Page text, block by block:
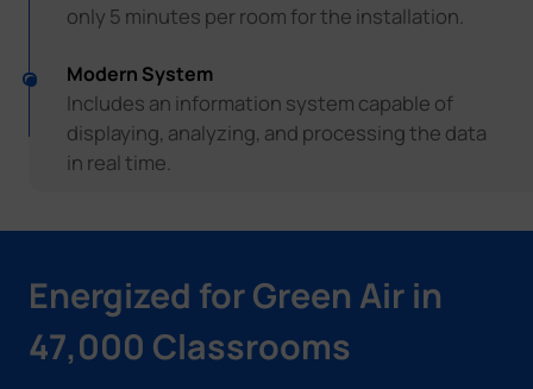
only 5 minutes per room for the installation.
Modern System
Includes an information system capable of
displaying, analyzing, and processing the data
in real time.
Energized for Green Air in
47,000 Classrooms